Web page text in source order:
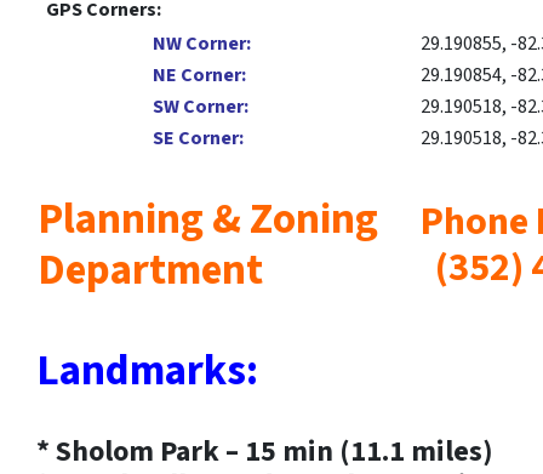
GPS Corners:
NW Corner:
29.190855, -
NE Corner:
29.190854, -
SW Corner:
29.190518, -
SE Corner:
29.190518, -
Planning & Zoning
Department
(352)
Landmarks:
* Sholom Park – 15 min (11.1 miles)